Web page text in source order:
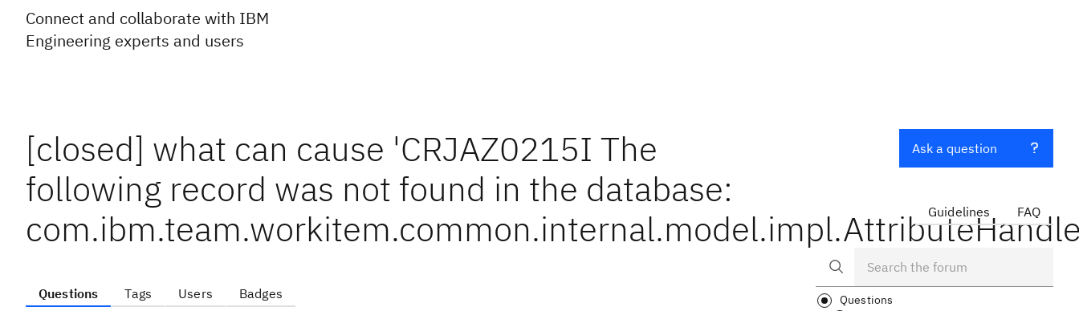
Connect and collaborate with IBM
Engineering experts and users
[closed] what can cause 'CRJAZ0215I The
following record was not found in the database:
Questions Tags Users Badges
Ask a question
Guidelines FAQ
Questions